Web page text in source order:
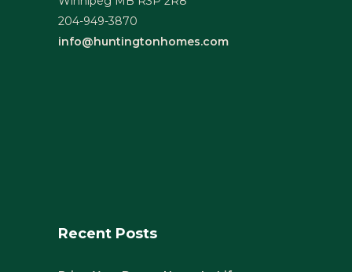
204-949-3870
info@huntingtonhomes.com
Recent Posts